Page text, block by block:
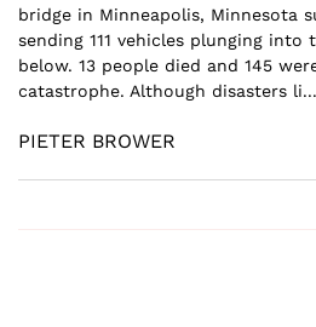
bridge in Minneapolis, Minnesota
sending 111 vehicles plunging into
below. 13 people died and 145
catastrophe. Although disasters li...
PIETER BROWER